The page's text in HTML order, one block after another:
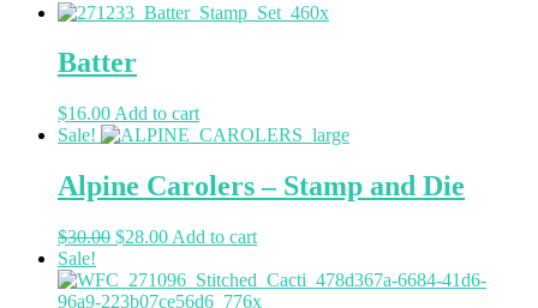
Batter
$16.00 Add to cart
Sale!
Alpine Carolers – Stamp and Die
$30.00 $28.00 Add to cart
Sale!